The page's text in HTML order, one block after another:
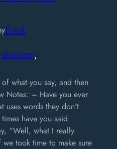
Erick
stoicism
what you say, and then
Notes: – Have you ever
uses words they don’t
have you said
“Well, what I really
took time to make sure